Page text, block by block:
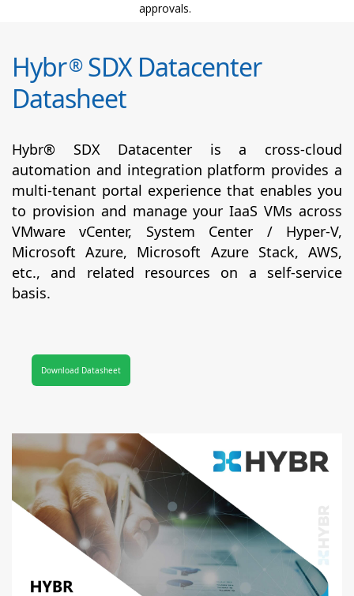
approvals.
Hybr®SDX Datacenter
Datasheet
Hybr® SDX Datacenter is a cross-cloud
automation and integration platform provides a
multi-tenant portal experience that enables you
to provision and manage your IaaS VMs across
VMware vCenter, System Center / Hyper-V,
Microsoft Azure, Microsoft Azure Stack, AWS,
etc., and related resources on a self-service
basis.
Download Datasheet